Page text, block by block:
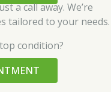
a call away. We’re
tailored to your needs.
condition?